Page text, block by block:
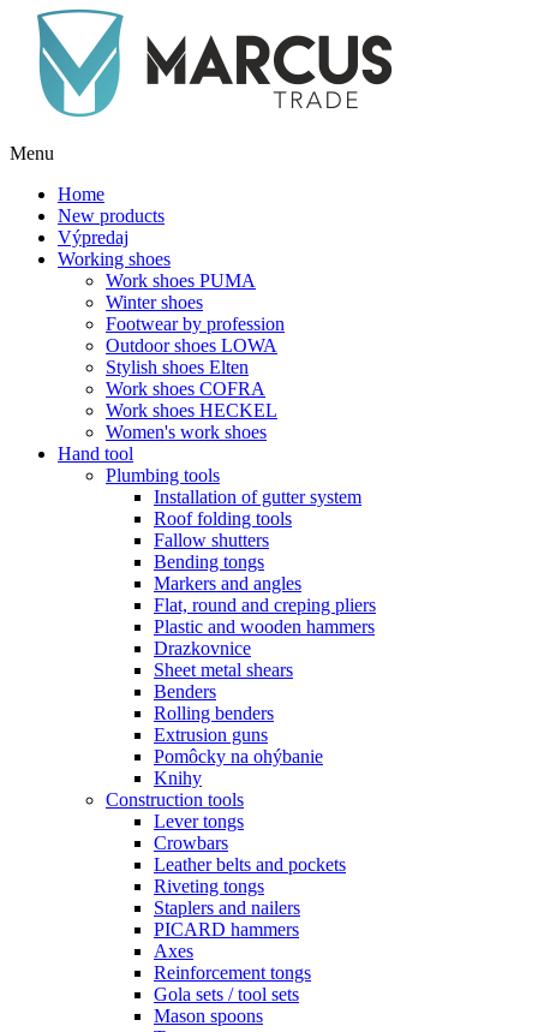
Menu
Home
New products
Výpredaj
Working shoes
Work shoes PUMA
Winter shoes
Footwear by profession
Outdoor shoes LOWA
Stylish shoes Elten
Work shoes COFRA
Work shoes HECKEL
Women's work shoes
Hand tool
Plumbing tools
Installation of gutter system
Roof folding tools
Fallow shutters
Bending tongs
Markers and angles
Flat, round and creping pliers
Plastic and wooden hammers
Drazkovnice
Sheet metal shears
Benders
Rolling benders
Extrusion guns
Pomôcky na ohýbanie
Knihy
Construction tools
Lever tongs
Crowbars
Leather belts and pockets
Riveting tongs
Staplers and nailers
PICARD hammers
Axes
Reinforcement tongs
Gola sets / tool sets
Mason spoons